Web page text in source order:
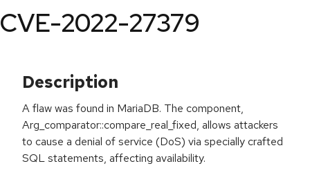
CVE-2022-27379
Description
A flaw was found in MariaDB. The component,
Arg_comparator::compare_real_fixed, allows attackers
to cause a denial of service (DoS) via specially crafted
SQL statements, affecting availability.